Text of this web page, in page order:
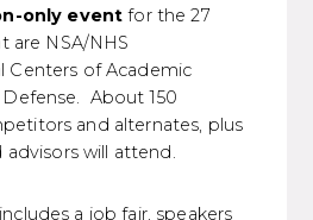
only event for the 27
are NSA/NHS
Centers of Academic
Defense. About 150
and alternates, plus
will attend.
a job fair, speakers